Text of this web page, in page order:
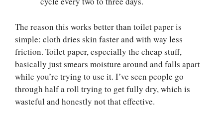
The reason this works better than toilet paper is
simple: cloth dries skin faster and with way less
friction. Toilet paper, especially the cheap stuff,
basically just smears moisture around and falls apart
while you’re trying to use it. I’ve seen people go
through half a roll trying to get fully dry, which is
wasteful and honestly not that effective.